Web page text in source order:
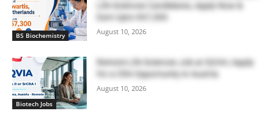
BS Biochemistry
Life Sciences Candidates, Apply Now &
Earn Upto €67,300
August 10, 2026
Biotech Jobs
Remote Life Sciences Job at IQVIA | Apply
for a CRA Opportunity in Austria
August 10, 2026